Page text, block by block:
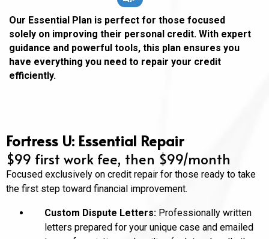
Our Essential Plan is perfect for those focused
solely on improving their personal credit. With expert
guidance and powerful tools, this plan ensures you
have everything you need to repair your credit
efficiently.
Fortress U: Essential Repair
$99 first work fee, then $99/month
Focused exclusively on credit repair for those ready to take
the first step toward financial improvement.
Custom Dispute Letters: Professionally written
letters prepared for your unique case and emailed